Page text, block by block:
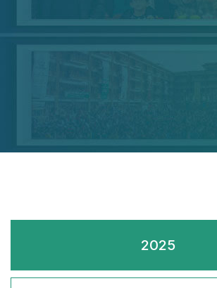
2025